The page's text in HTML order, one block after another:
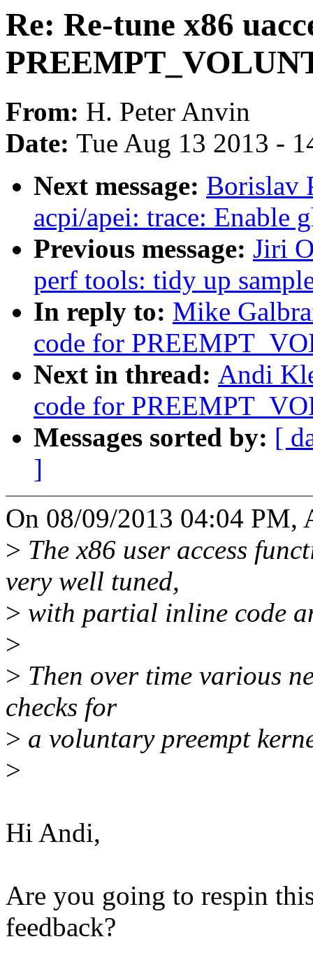
Re: Re-tune x86
From: H. Peter Anvin
Date: Tue Aug 13 2013 -
Next message: Borislav
acpi/apei: trace: Enable
Previous message: Jiri
perf tools: tidy up
In reply to: Mike
code for
Next in thread: Andi
code for
Messages sorted by: [
]
On 08/09/2013 04:04 PM,
> The x86 user access
very well tuned,
> with partial inline code
>
> Then over time various
checks for
> a voluntary preempt
>
Hi Andi,
Are you going to respin
feedback?